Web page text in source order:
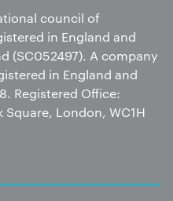
council of
in England and
(SC052497). A company
in England and
Registered Office:
London, WC1H